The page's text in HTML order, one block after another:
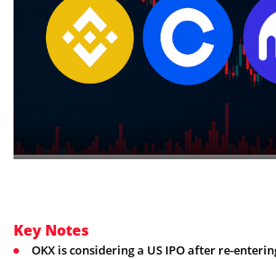
Key Notes
OKX is considering a US IPO after re-